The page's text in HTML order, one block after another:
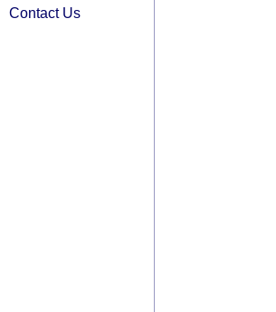
Contact Us